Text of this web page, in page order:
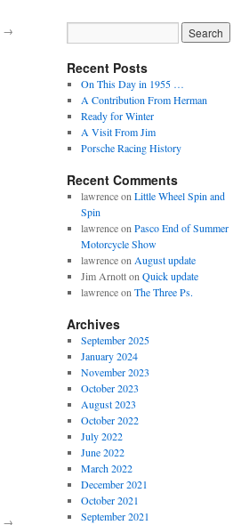
→
→
Recent Posts
On This Day in 1955 …
A Contribution From Herman
Ready for Winter
A Visit From Jim
Porsche Racing History
Recent Comments
lawrenceon Little Wheel Spin and
Spin
lawrenceon Pasco End of Summer
Motorcycle Show
lawrenceon August update
Jim Arnotton Quick update
lawrenceon The Three Ps.
Archives
September 2025
January 2024
November 2023
October 2023
August 2023
October 2022
July 2022
June 2022
March 2022
December 2021
October 2021
September 2021